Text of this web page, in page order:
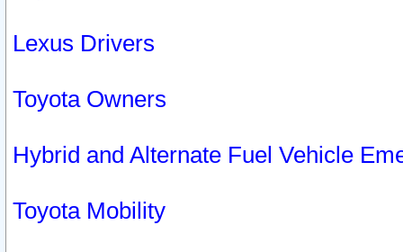
Lexus Drivers
Toyota Owners
Hybrid and Alternate Fuel Vehicle
Toyota Mobility